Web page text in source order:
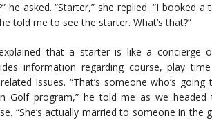
he asked. “Starter,” she replied. “I
told me to see the starter. What’s that?”
that a starter is like a concierge
information regarding course, play
issues. “That’s someone who’s
Golf program,” he told me as we headed
“She’s actually married to someone in the